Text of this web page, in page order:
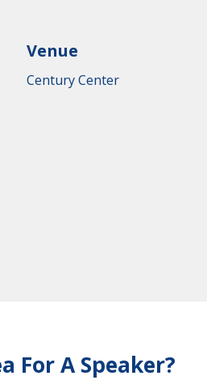
Venue
Century Center
For A Speaker?